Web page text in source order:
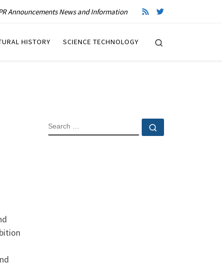
Announcements News and Information
HISTORY SCIENCE TECHNOLOGY
SEARCH